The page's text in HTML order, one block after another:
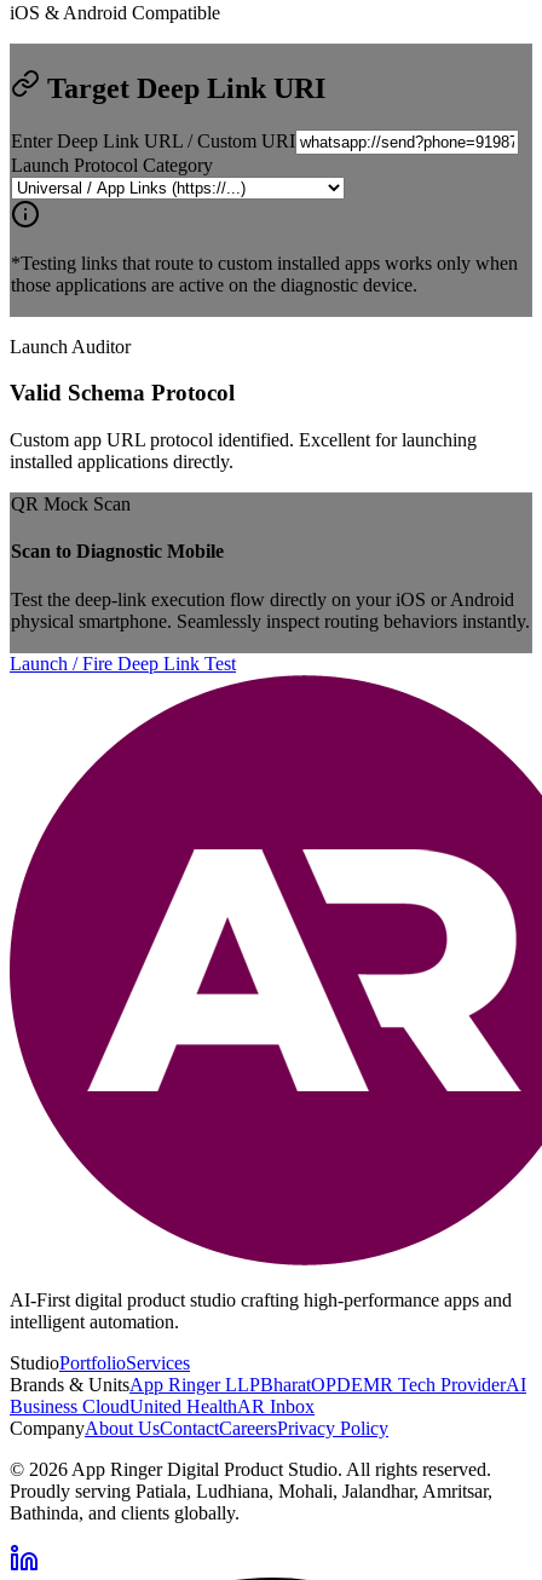
iOS & Android Compatible
Target Deep Link URI
Enter Deep Link URL / Custom URI
Launch Protocol Category
*Testing links that route to custom installed apps works only when
those applications are active on the diagnostic device.
Launch Auditor
Valid Schema Protocol
Custom app URL protocol identified. Excellent for launching
installed applications directly.
QR Mock Scan
Scan to Diagnostic Mobile
Test the deep-link execution flow directly on your iOS or Android
physical smartphone. Seamlessly inspect routing behaviors instantly.
Launch / Fire Deep Link Test
AI-First digital product studio crafting high-performance apps and
intelligent automation.
StudioPortfolioServices
Brands & UnitsApp Ringer LLPBharatOPDEMR Tech ProviderAI
Business CloudUnited HealthAR Inbox
CompanyAbout UsContactCareersPrivacy Policy
© 2026 App Ringer Digital Product Studio. All rights reserved.
Proudly serving Patiala, Ludhiana, Mohali, Jalandhar, Amritsar,
Bathinda, and clients globally.